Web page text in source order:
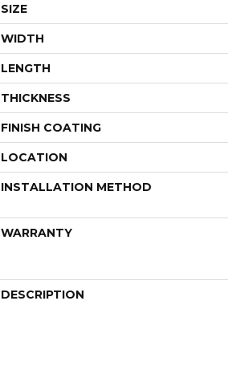
SIZE
WIDTH
LENGTH
THICKNESS
FINISH COATING
LOCATION
INSTALLATION METHOD
WARRANTY
DESCRIPTION